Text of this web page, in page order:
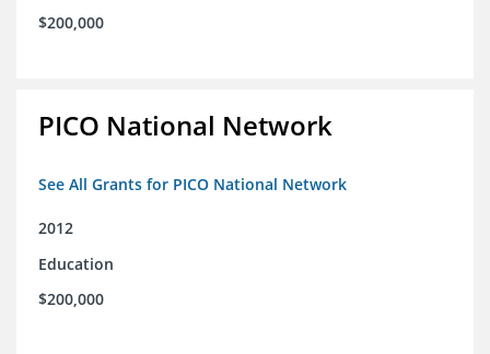
$200,000
PICO National Network
See All Grants for PICO National Network
2012
Education
$200,000